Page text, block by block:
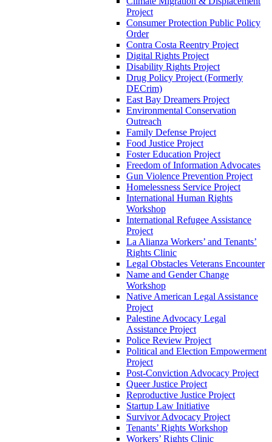
Project
Consumer Protection Public Policy
Order
Contra Costa Reentry Project
Digital Rights Project
Disability Rights Project
Drug Policy Project (Formerly
DECrim)
East Bay Dreamers Project
Environmental Conservation
Outreach
Family Defense Project
Food Justice Project
Foster Education Project
Freedom of Information Advocates
Gun Violence Prevention Project
Homelessness Service Project
International Human Rights
Workshop
International Refugee Assistance
Project
La Alianza Workers’ and Tenants’
Rights Clinic
Legal Obstacles Veterans Encounter
Name and Gender Change
Workshop
Native American Legal Assistance
Project
Palestine Advocacy Legal
Assistance Project
Police Review Project
Political and Election Empowerment
Project
Post-Conviction Advocacy Project
Queer Justice Project
Reproductive Justice Project
Startup Law Initiative
Survivor Advocacy Project
Tenants’ Rights Workshop
Workers’ Rights Clinic